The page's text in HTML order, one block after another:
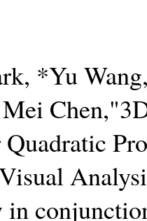
*Yu
in